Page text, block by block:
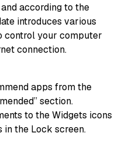
according to the
introduces various
control your computer
connection.
apps from the
section.
to the Widgets icons
in the Lock screen.